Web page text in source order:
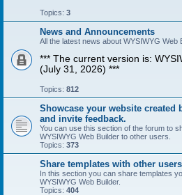
Topics: 3
News and Announcements
All the latest news about WYSIWYG
*** The current version is:
(July 31, 2026) ***
Topics: 812
Showcase your website created
and invite feedback.
You can use this section of the forum to
WYSIWYG Web Builder to other users.
Topics: 373
Share templates with other
In this section you can share templates
WYSIWYG Web Builder.
Topics: 404